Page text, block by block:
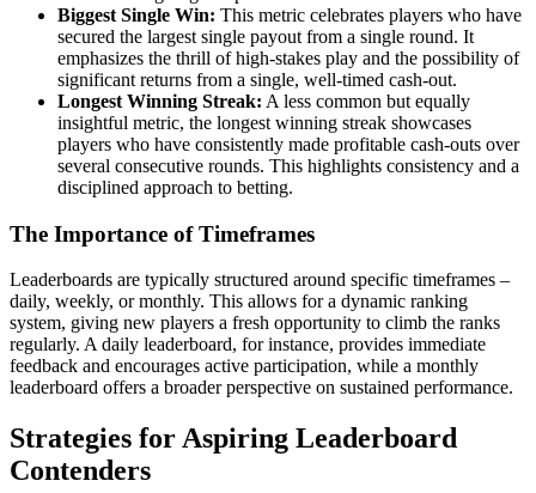
Biggest Single Win: This metric celebrates players who have
secured the largest single payout from a single round. It
emphasizes the thrill of high-stakes play and the possibility of
significant returns from a single, well-timed cash-out.
Longest Winning Streak: A less common but equally
insightful metric, the longest winning streak showcases
players who have consistently made profitable cash-outs over
several consecutive rounds. This highlights consistency and a
disciplined approach to betting.
The Importance of Timeframes
Leaderboards are typically structured around specific timeframes –
daily, weekly, or monthly. This allows for a dynamic ranking
system, giving new players a fresh opportunity to climb the ranks
regularly. A daily leaderboard, for instance, provides immediate
feedback and encourages active participation, while a monthly
leaderboard offers a broader perspective on sustained performance.
Strategies for Aspiring Leaderboard
Contenders